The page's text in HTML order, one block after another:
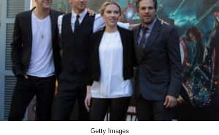
Getty Images